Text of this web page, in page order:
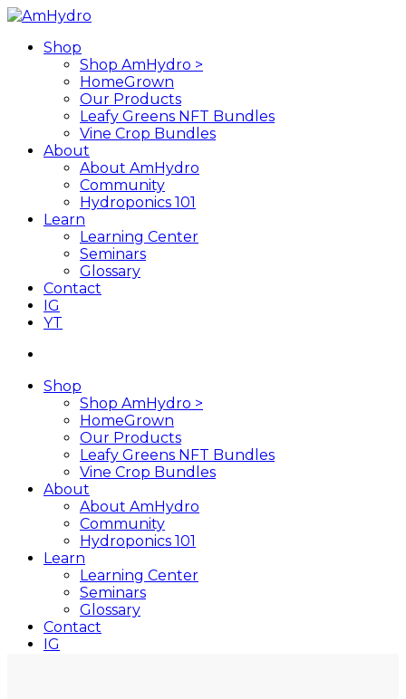
Skip
main
content
search
MenuShop
Shop AmHydro >
HomeGrown
Our Products
Leafy Greens NFT Bundles
Vine Crop Bundles
About
About AmHydro
Community
Hydroponics 101
Learn
Learning Center
Seminars
Glossary
Contact
IG
YT
Shop
Shop AmHydro >
HomeGrown
Our Products
Leafy Greens NFT Bundles
Vine Crop Bundles
About
About AmHydro
Community
Hydroponics 101
Learn
Learning Center
Seminars
Glossary
Contact
IG